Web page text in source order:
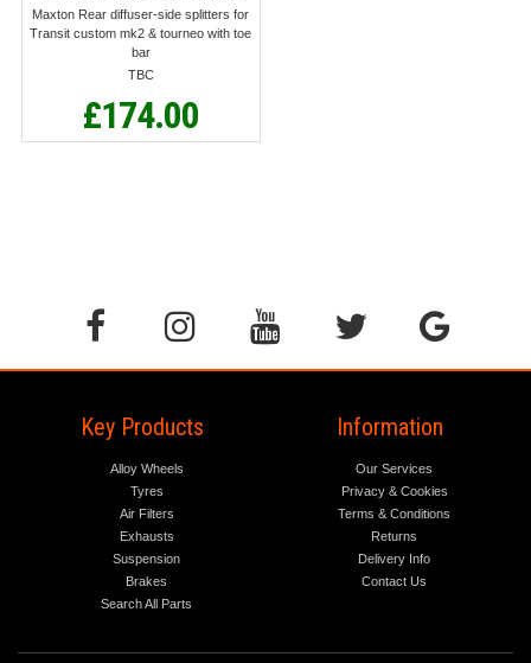
Maxton Rear diffuser-side splitters for
Transit custom mk2 & tourneo with toe
bar
TBC
£174.00
Key Products
Alloy Wheels
Tyres
Air Filters
Exhausts
Suspension
Brakes
Search All Parts
Information
Our Services
Privacy & Cookies
Terms & Conditions
Returns
Delivery Info
Contact Us